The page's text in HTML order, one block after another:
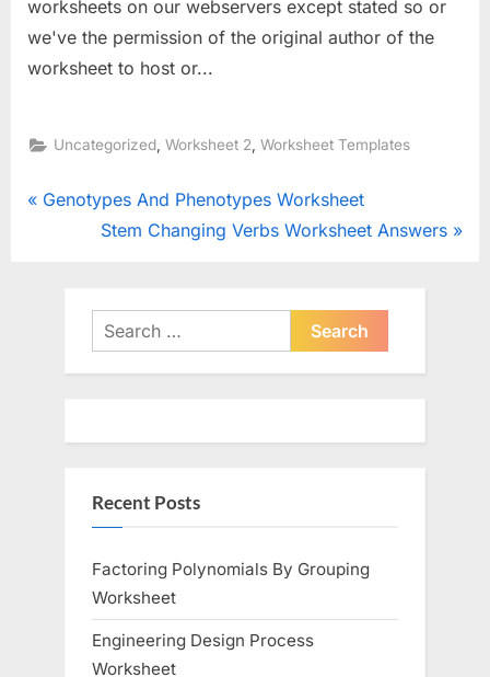
worksheets on our webservers except stated so or
we've the permission of the original author of the
worksheet to host or...
Uncategorized ,Worksheet 2 ,Worksheet Templates
Post
P
Genotypes And Phenotypes Worksheet
N
t
P
t
Stem Changing Verbs Worksheet Answers
Search
for:
Recent Posts
Factoring Polynomials By Grouping
Worksheet
Engineering Design Process
Worksheet